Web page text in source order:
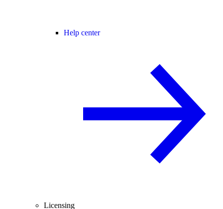
Help center
Licensing